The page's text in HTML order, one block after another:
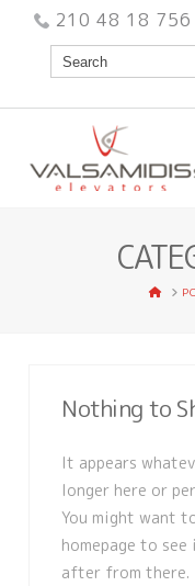
210 48 18 756
Search
for:
Nothing to
It appears
longer here or
You might want
homepage to
after from there.